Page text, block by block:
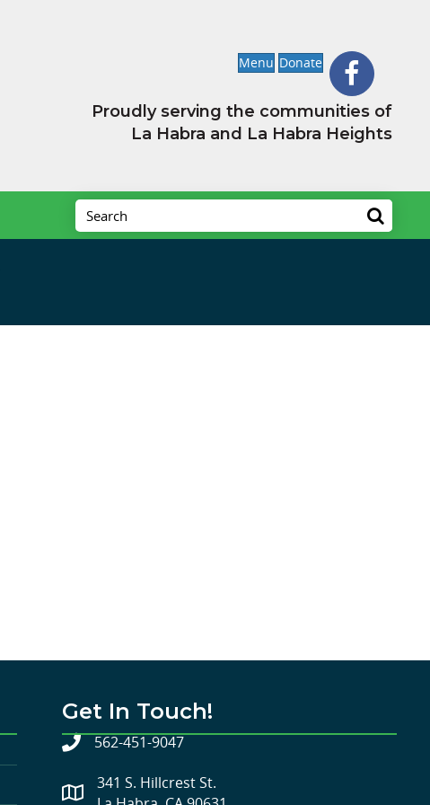
Menu Donate
Proudly serving the communities of
La Habra and La Habra Heights
Get In Touch!
562-451-9047
341 S. Hillcrest St.